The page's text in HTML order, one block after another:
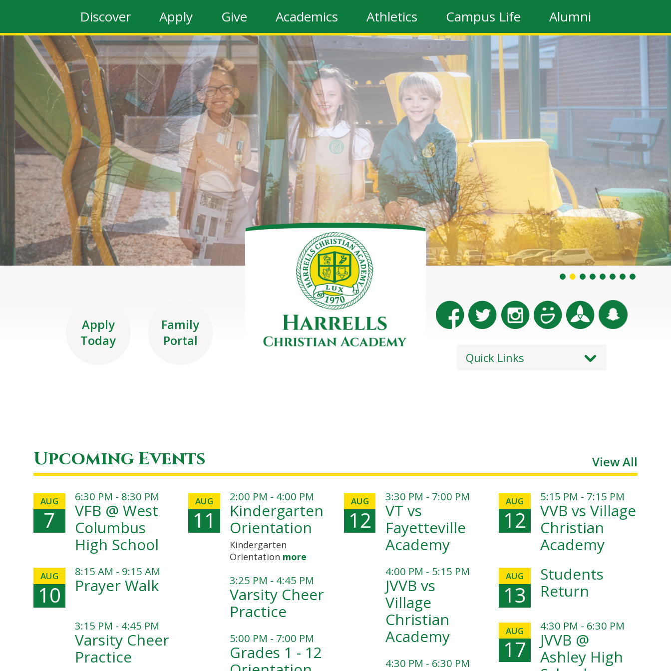
Discover Apply Give Academics Athletics Campus Life Alumni
Apply
Today
Family
Portal
Quick Links
Upcoming Events View All
AUG
7
6:30 PM - 8:30 PM
VFB @ West
Columbus
High School
AUG
10
8:15 AM - 9:15 AM
Prayer Walk
3:15 PM - 4:45 PM
Varsity Cheer
Practice
AUG
11
2:00 PM - 4:00 PM
Kindergarten
Orientation
Kindergarten
Orientation more
3:25 PM - 4:45 PM
Varsity Cheer
Practice
5:00 PM - 7:00 PM
Grades 1 - 12
AUG
12
3:30 PM - 7:00 PM
VT vs
Fayetteville
Academy
4:00 PM - 5:15 PM
JVVB vs
Village
Christian
Academy
4:30 PM - 6:30 PM
AUG
12
5:15 PM - 7:15 PM
VVB vs Village
Christian
Academy
AUG
13
Students
Return
AUG
17
4:30 PM - 6:30 PM
JVVB @
Ashley High